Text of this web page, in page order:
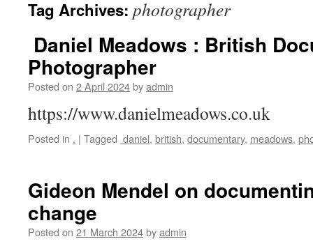
Tag Archives: photographer
Daniel Meadows : British
Photographer
Posted on 2 April 2024byadmin
https://www.danielmeadows.co.uk
Posted in . | Tagged daniel, british, documentary, meadows,
Gideon Mendel on
change
Posted on 21 March 2024byadmin